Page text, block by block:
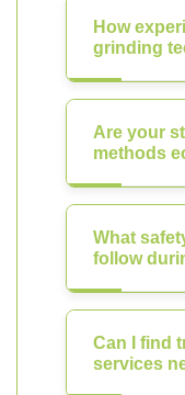
How
grinding
Are your
methods
What
follow
Can I find
services